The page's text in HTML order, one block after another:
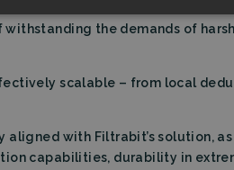
and ATEX-classified
the demands of
scalable – from local
with Filtrabit’s solution,
capabilities, durability in
Targeting
Targeting Functionality